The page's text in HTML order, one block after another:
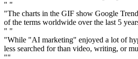
" "
"The charts in the GIF show Google
of the terms worldwide over the last 5
" "
"While "AI marketing" enjoyed a lot of
less searched for than video, writing, or
""